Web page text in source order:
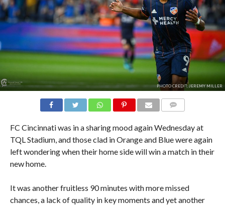
PHOTO CREDIT: JEREMY MILLER
FC Cincinnati was in a sharing mood again Wednesday at
TQL Stadium, and those clad in Orange and Blue were again
left wondering when their home side will win a match in their
new home.
It was another fruitless 90 minutes with more missed
chances, a lack of quality in key moments and yet another